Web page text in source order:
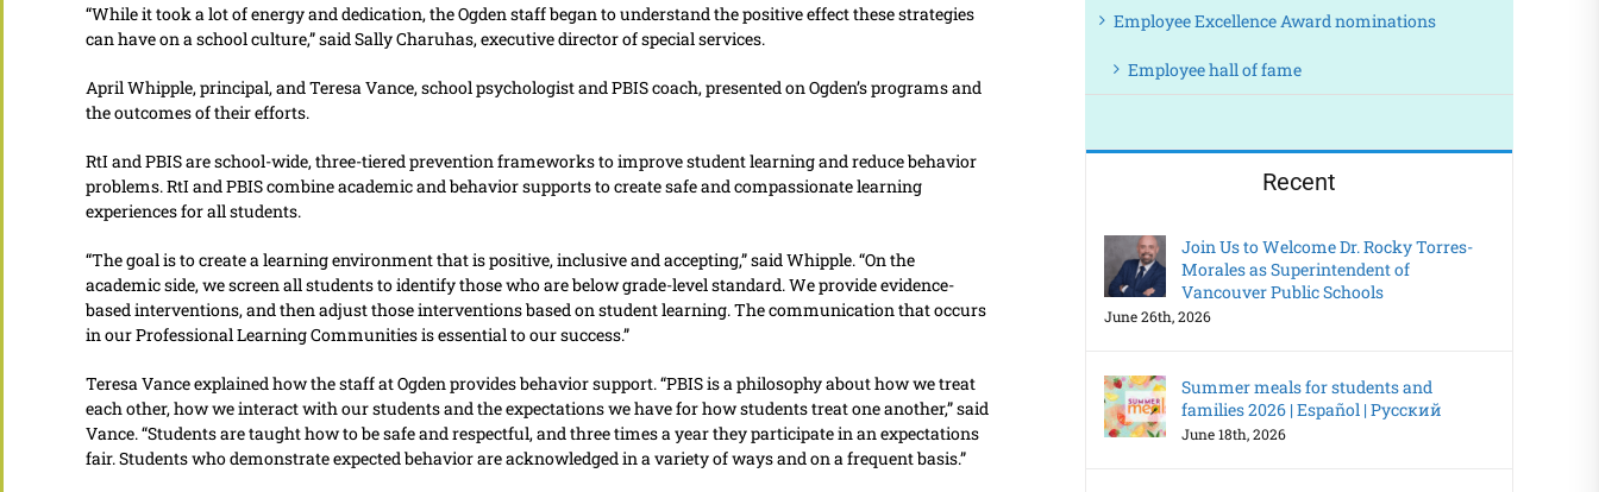
“While it took a lot of energy and dedication, the Ogden staff began to understand the positive effect these strategies
can have on a school culture,” said Sally Charuhas, executive director of special services.
April Whipple, principal, and Teresa Vance, school psychologist and PBIS coach, presented on Ogden’s programs and
the outcomes of their efforts.
RtI and PBIS are school-wide, three-tiered prevention frameworks to improve student learning and reduce behavior
problems. RtI and PBIS combine academic and behavior supports to create safe and compassionate learning
experiences for all students.
“The goal is to create a learning environment that is positive, inclusive and accepting,” said Whipple. “On the
academic side, we screen all students to identify those who are below grade-level standard. We provide evidence-
based interventions, and then adjust those interventions based on student learning. The communication that occurs
in our Professional Learning Communities is essential to our success.”
Teresa Vance explained how the staff at Ogden provides behavior support. “PBIS is a philosophy about how we treat
each other, how we interact with our students and the expectations we have for how students treat one another,” said
Vance. “Students are taught how to be safe and respectful, and three times a year they participate in an expectations
fair. Students who demonstrate expected behavior are acknowledged in a variety of ways and on a frequent basis.”
Employee Excellence Award nominations
Employee hall of fame
Recent
Join Us to Welcome Dr. Rocky Torres-
Morales as Superintendent of
Vancouver Public Schools
June 26th, 2026
Summer meals for students and
families 2026 | Español | Русский
June 18th, 2026